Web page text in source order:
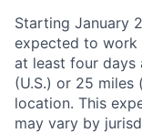
Starting January
expected to
at least four days
(U.S.) or 25
location. This
may vary by